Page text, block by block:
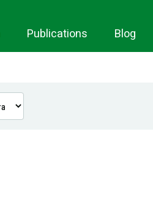
Publications Blog